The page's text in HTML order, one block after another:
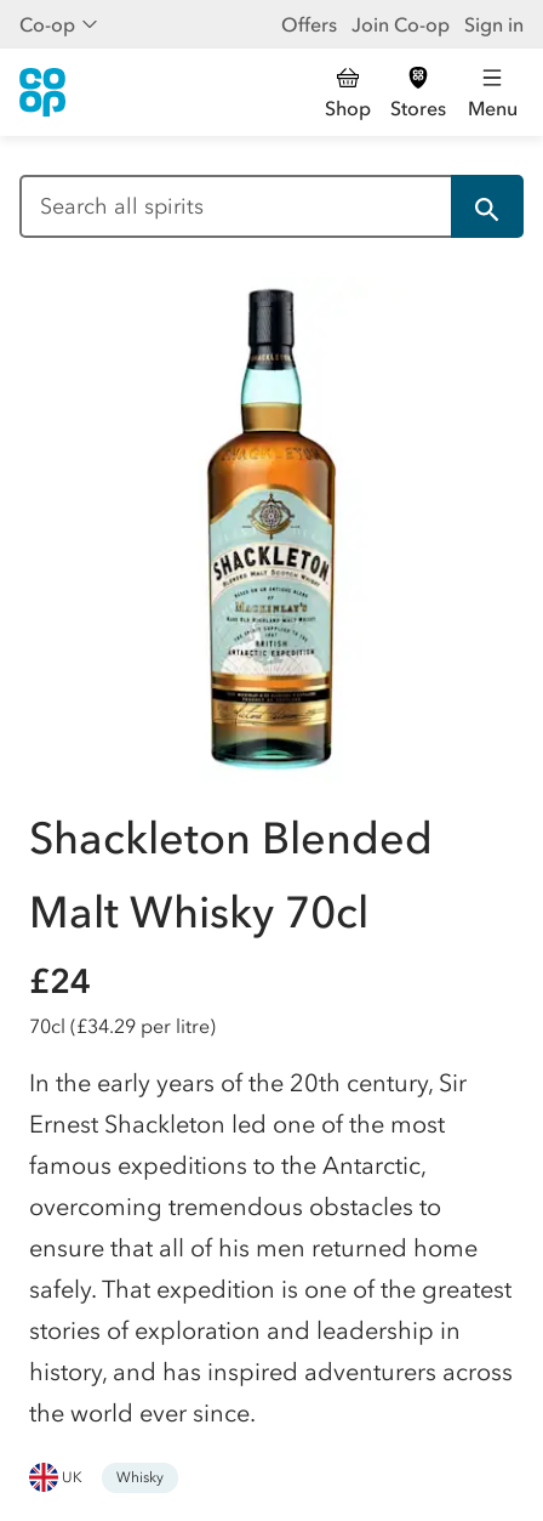
Co-op Offers Join Co-op Sign in
Shop Stores Menu
Shackleton Blended
Malt Whisky 70cl
£24
70cl (£34.29 per litre)
In the early years of the 20th century, Sir
Ernest Shackleton led one of the most
famous expeditions to the Antarctic,
overcoming tremendous obstacles to
ensure that all of his men returned home
safely. That expedition is one of the greatest
stories of exploration and leadership in
history, and has inspired adventurers across
the world ever since.
UK Whisky